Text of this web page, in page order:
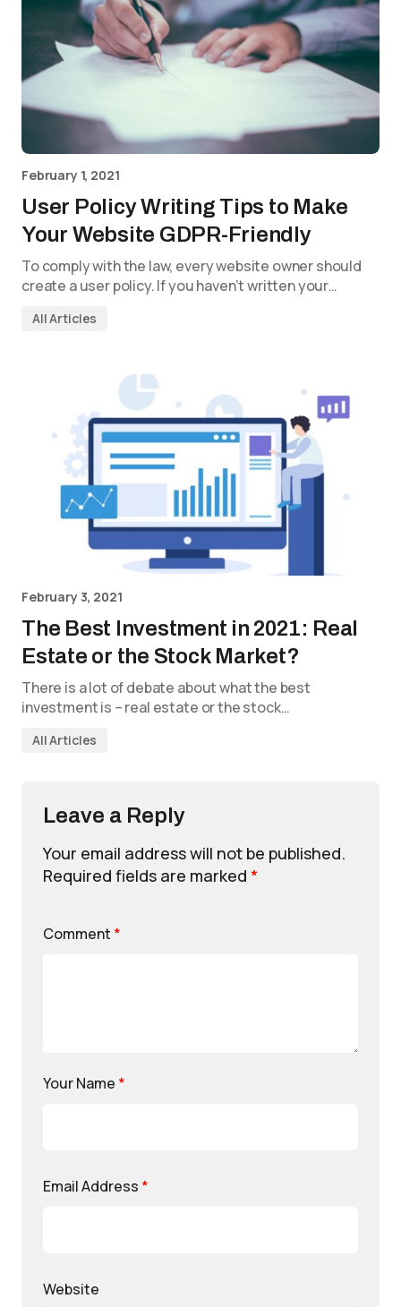
February 1, 2021
User Policy Writing Tips to Make
Your Website GDPR-Friendly
To comply with the law, every website owner should
create a user policy. If you haven’t written your…
All Articles
February 3, 2021
The Best Investment in 2021: Real
Estate or the Stock Market?
There is a lot of debate about what the best
investment is – real estate or the stock…
All Articles
Leave a Reply
Your email address will not be published.
Required fields are marked *
Comment *
Your Name *
Email Address *
Website